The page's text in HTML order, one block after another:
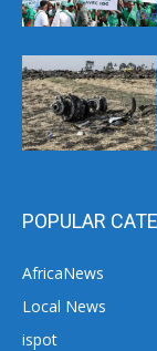
POPULAR
AfricaNews
Local News
ispot